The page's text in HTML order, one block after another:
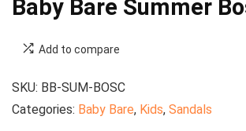
Baby Bare Summer
Add to compare
SKU: BB-SUM-BOSC
Categories: Baby Bare, Kids, Sandals